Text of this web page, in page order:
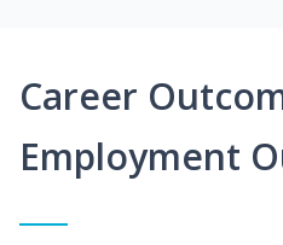
Career
Employment